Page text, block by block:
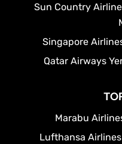
Sun Country
Singapore
Qatar Airways
Marabu
Lufthansa